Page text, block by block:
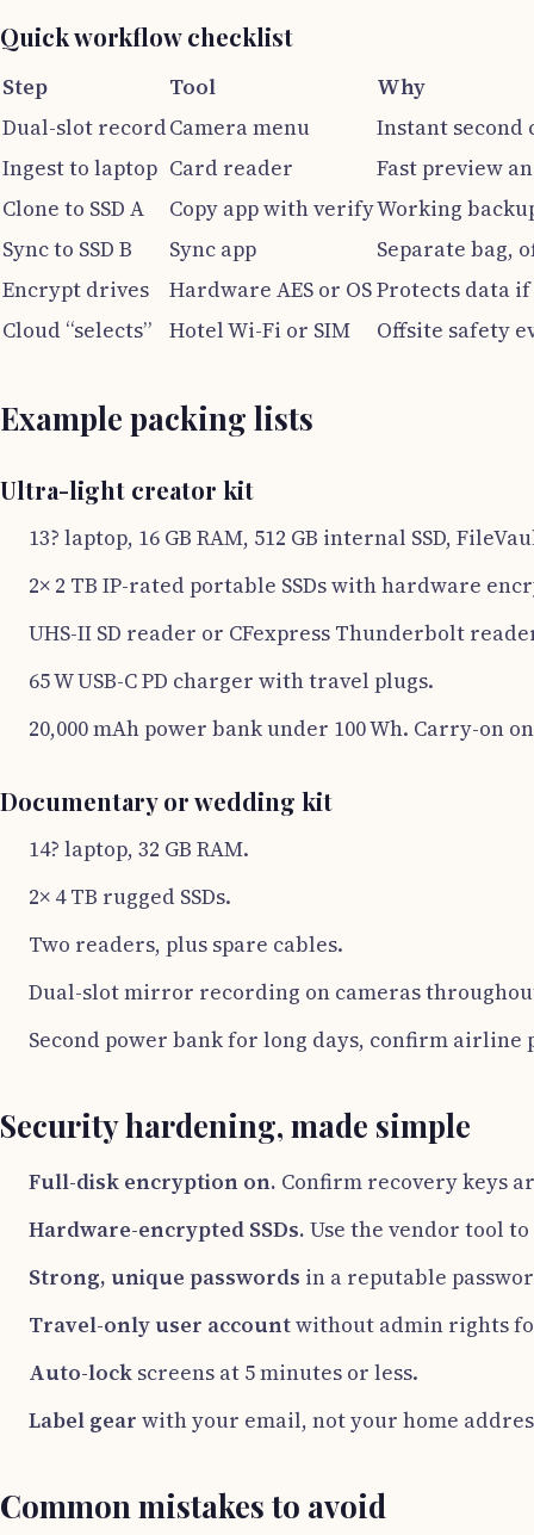
Quick workflow checklist
Step Tool
Why
Dual-slot recordCamera menu
Instant second
Ingest to laptop Card reader
Fast preview
Clone to SSD A
Copy app with verifyWorking
Sync to SSD B
Sync app
Separate bag,
Encrypt drives
Hardware AES or OSProtects data
Cloud “selects”
Hotel Wi-Fi or SIM Offsite safety
Example packing lists
Ultra-light creator kit
13? laptop, 16 GB RAM, 512 GB internal SSD,
2× 2 TB IP-rated portable SSDs with hardware
UHS-II SD reader or CFexpress Thunderbolt
65 W USB-C PD charger with travel plugs.
20,000 mAh power bank under 100 Wh. Carry-on
Documentary or wedding kit
14? laptop, 32 GB RAM.
2× 4 TB rugged SSDs.
Two readers, plus spare cables.
Dual-slot mirror recording on cameras
Second power bank for long days, confirm
Security hardening, made simple
Full-disk encryption on. Confirm recovery keys
Hardware-encrypted SSDs. Use the vendor tool
Strong, unique passwords in a reputable
Travel-only user accountwithout admin rights
Auto-lock screens at 5 minutes or less.
Label gear with your email, not your home
Common mistakes to avoid